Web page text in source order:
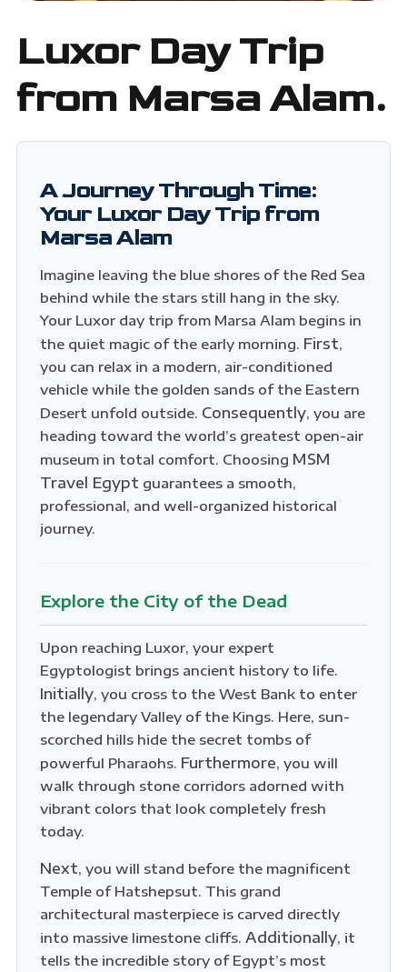
Luxor Day Trip
from Marsa Alam.
A Journey Through Time:
Your Luxor Day Trip from
Marsa Alam
Imagine leaving the blue shores of the Red Sea
behind while the stars still hang in the sky.
Your Luxor day trip from Marsa Alam begins in
the quiet magic of the early morning. First,
you can relax in a modern, air-conditioned
vehicle while the golden sands of the Eastern
Desert unfold outside. Consequently, you are
heading toward the world’s greatest open-air
museum in total comfort. Choosing MSM
Travel Egypt guarantees a smooth,
professional, and well-organized historical
journey.
Explore the City of the Dead
Upon reaching Luxor, your expert
Egyptologist brings ancient history to life.
Initially, you cross to the West Bank to enter
the legendary Valley of the Kings. Here, sun-
scorched hills hide the secret tombs of
powerful Pharaohs. Furthermore, you will
walk through stone corridors adorned with
vibrant colors that look completely fresh
today.
Next, you will stand before the magnificent
Temple of Hatshepsut. This grand
architectural masterpiece is carved directly
into massive limestone cliffs. Additionally, it
tells the incredible story of Egypt’s most